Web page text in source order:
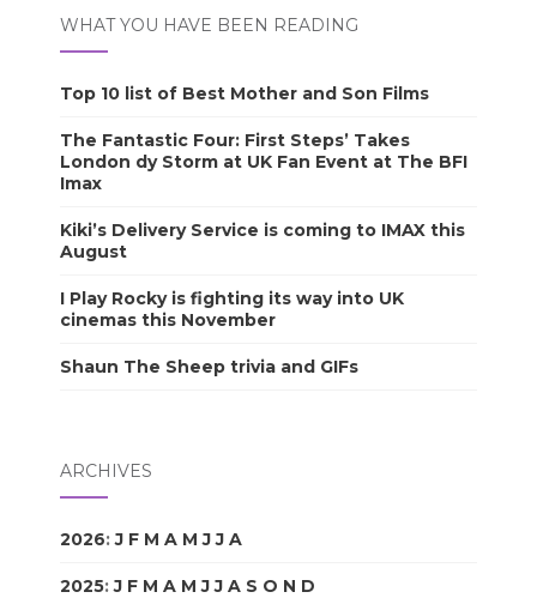
WHAT YOU HAVE BEEN READING
Top 10 list of Best Mother and Son Films
The Fantastic Four: First Steps’ Takes
London dy Storm at UK Fan Event at The BFI
Imax
Kiki’s Delivery Service is coming to IMAX this
August
I Play Rocky is fighting its way into UK
cinemas this November
Shaun The Sheep trivia and GIFs
ARCHIVES
2026:J F M A M J J A
2025:J F M A M J J A S O N D